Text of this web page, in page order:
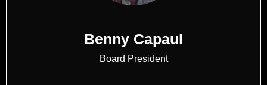
Benny Capaul
Board President